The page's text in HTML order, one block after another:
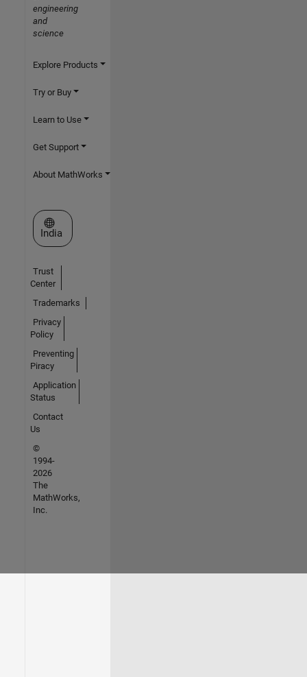
engineering
and
science
Explore Products
Try or Buy
Learn to Use
Get Support
About MathWorks
Select a Web Site
India
Trust
Center
Trademarks
Privacy
Policy
Preventing
Piracy
Application
Status
Contact
Us
©
1994-
2026
The
MathWorks,
Inc.